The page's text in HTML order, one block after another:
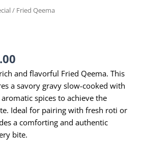
/ Fried Qeema
and flavorful Fried Qeema. This
a savory gravy slow-cooked with
spices to achieve the
Ideal for pairing with fresh roti or
a comforting and authentic
bite.